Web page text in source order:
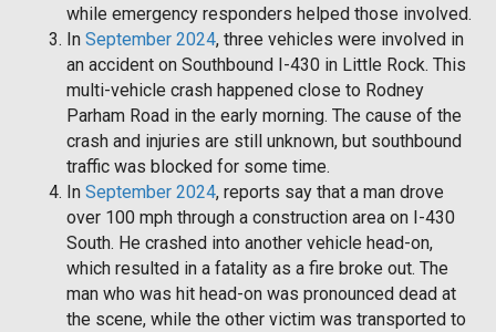
while emergency responders helped those involved.
In September 2024, three vehicles were involved in
an accident on Southbound I-430 in Little Rock. This
multi-vehicle crash happened close to Rodney
Parham Road in the early morning. The cause of the
crash and injuries are still unknown, but southbound
traffic was blocked for some time.
In September 2024, reports say that a man drove
over 100 mph through a construction area on I-430
South. He crashed into another vehicle head-on,
which resulted in a fatality as a fire broke out. The
man who was hit head-on was pronounced dead at
the scene, while the other victim was transported to